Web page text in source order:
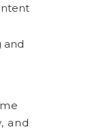
and
and